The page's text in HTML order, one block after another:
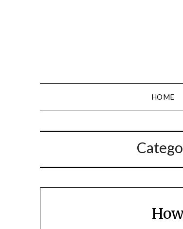
HOME